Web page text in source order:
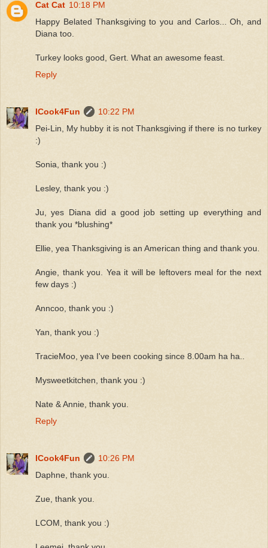
Cat Cat 10:18 PM
Happy Belated Thanksgiving to you and Carlos... Oh, and
Diana too.
Turkey looks good, Gert. What an awesome feast.
Reply
ICook4Fun
10:22 PM
Pei-Lin, My hubby it is not Thanksgiving if there is no turkey
:)
Sonia, thank you :)
Lesley, thank you :)
Ju, yes Diana did a good job setting up everything and
thank you *blushing*
Ellie, yea Thanksgiving is an American thing and thank you.
Angie, thank you. Yea it will be leftovers meal for the next
few days :)
Anncoo, thank you :)
Yan, thank you :)
TracieMoo, yea I've been cooking since 8.00am ha ha..
Mysweetkitchen, thank you :)
Nate & Annie, thank you.
Reply
ICook4Fun
10:26 PM
Daphne, thank you.
Zue, thank you.
LCOM, thank you :)